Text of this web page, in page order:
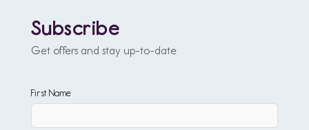
Subscribe
Get offers and stay up-to-date
First Name